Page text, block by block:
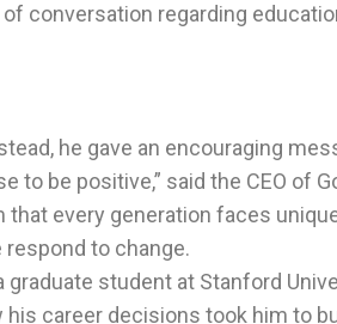
conversation regarding
he gave an encouraging
to be positive,” said the CEO of
every generation faces
to change.
student at Stanford
his career decisions took him to